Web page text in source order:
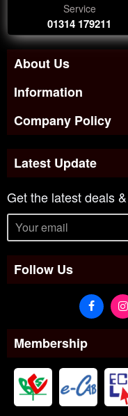
Service
01314 179211
About Us
Information
Company Policy
Latest Update
Get the latest deals
Follow Us
Membership